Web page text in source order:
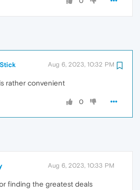
Aug 6, 2023, 10:32 PM
rather convenient
0
Aug 6, 2023, 10:33 PM
finding the greatest deals